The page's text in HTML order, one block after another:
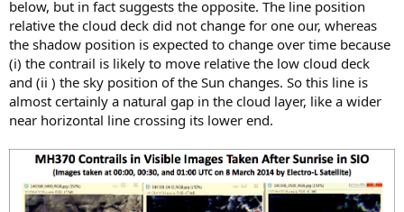
below, but in fact suggests the opposite. The line position
relative the cloud deck did not change for one our, whereas
the shadow position is expected to change over time because
(i) the contrail is likely to move relative the low cloud deck
and (ii ) the sky position of the Sun changes. So this line is
almost certainly a natural gap in the cloud layer, like a wider
near horizontal line crossing its lower end.